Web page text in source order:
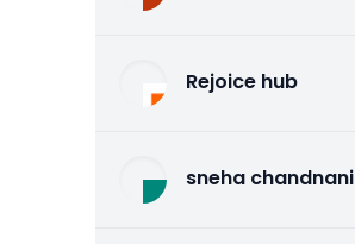
Rejoice hub
sneha chandnani